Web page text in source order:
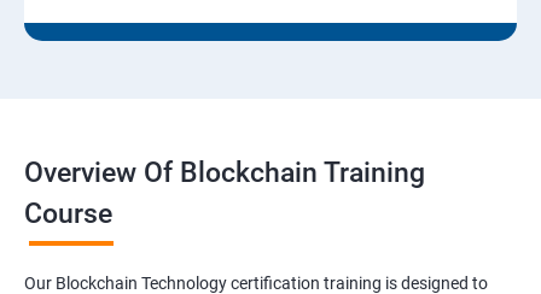
Overview Of Blockchain Training
Course
Our Blockchain Technology certification training is designed to